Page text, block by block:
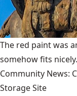
The red paint was
somehow fits nicely.
Community News:
Storage Site